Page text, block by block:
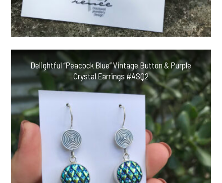
Delightful “Peacock Blue” Vintage Button & Purple
Crystal Earrings #ASQ2